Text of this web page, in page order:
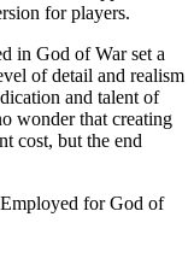
for players.
in God of War set a
of detail and realism
and talent of
wonder that creating
cost, but the end